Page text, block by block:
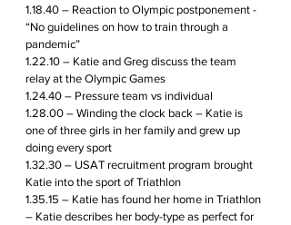
1.18.40 – Reaction to Olympic postponement -
“No guidelines on how to train through a
pandemic”
1.22.10 – Katie and Greg discuss the team
relay at the Olympic Games
1.24.40 – Pressure team vs individual
1.28.00 – Winding the clock back – Katie is
one of three girls in her family and grew up
doing every sport
1.32.30 – USAT recruitment program brought
Katie into the sport of Triathlon
1.35.15 – Katie has found her home in Triathlon
– Katie describes her body-type as perfect for